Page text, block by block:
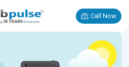
Call Now